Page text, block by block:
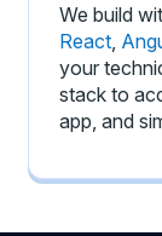
We build
React
your
stack to
app, and